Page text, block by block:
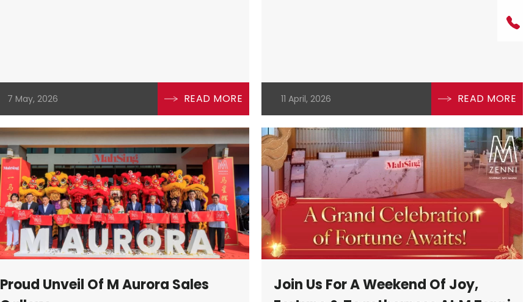
7 May, 2026 READ MORE 11 April, 2026 READ MORE
Proud Unveil Of M Aurora Sales
Join Us For A Weekend Of Joy,